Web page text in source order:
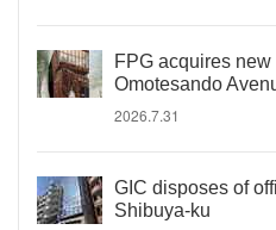
FPG acquires
Omotesando
2026.7.31
GIC disposes of
Shibuya-ku